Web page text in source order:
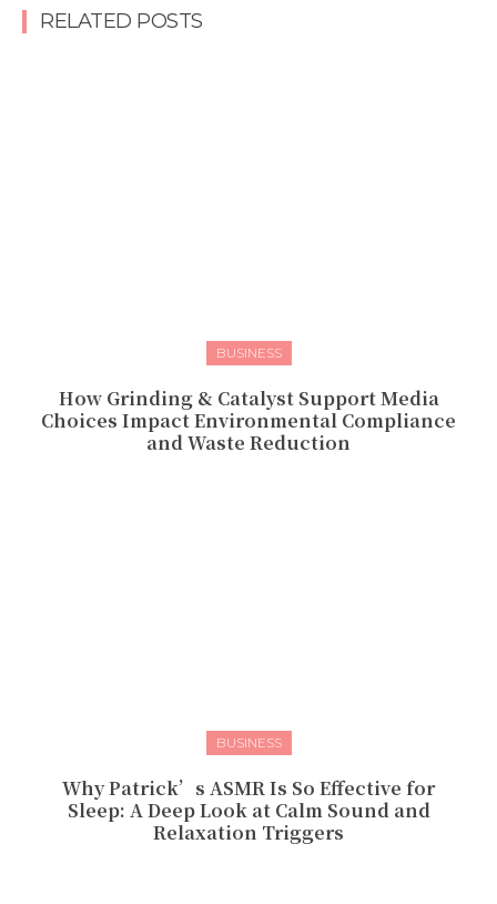
RELATED POSTS
BUSINESS
How Grinding & Catalyst Support Media
Choices Impact Environmental Compliance
and Waste Reduction
BUSINESS
Why Patrick’s ASMR Is So Effective for
Sleep: A Deep Look at Calm Sound and
Relaxation Triggers